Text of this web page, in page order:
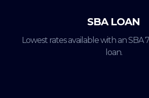
SBA LOAN
Lowest rates available with an SBA
loan.